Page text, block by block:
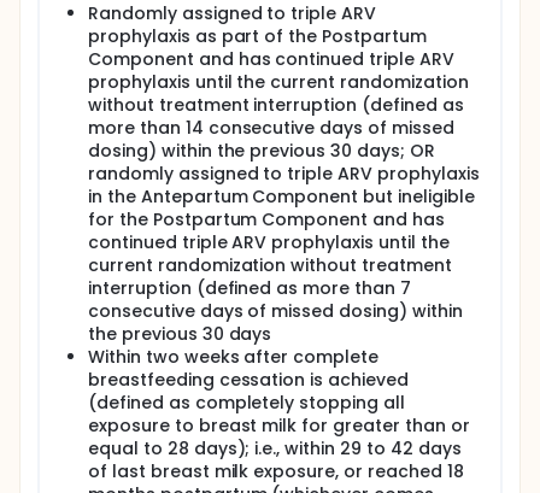
Randomly assigned to triple ARV
prophylaxis as part of the Postpartum
Component and has continued triple ARV
prophylaxis until the current randomization
without treatment interruption (defined as
more than 14 consecutive days of missed
dosing) within the previous 30 days; OR
randomly assigned to triple ARV prophylaxis
in the Antepartum Component but ineligible
for the Postpartum Component and has
continued triple ARV prophylaxis until the
current randomization without treatment
interruption (defined as more than 7
consecutive days of missed dosing) within
the previous 30 days
Within two weeks after complete
breastfeeding cessation is achieved
(defined as completely stopping all
exposure to breast milk for greater than or
equal to 28 days); i.e., within 29 to 42 days
of last breast milk exposure, or reached 18